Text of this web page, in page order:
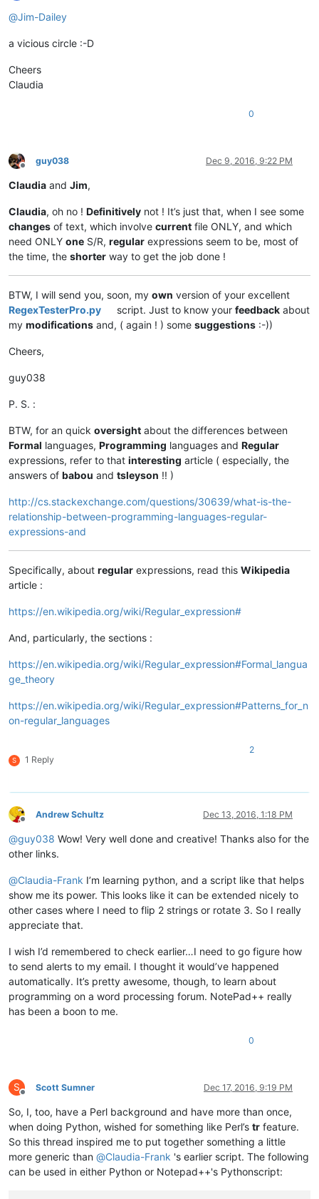
@Jim-Dailey
a vicious circle :-D
Cheers
Claudia
0
Offline
guy038 Dec 9, 2016, 9:22 PM
Claudia and Jim,
Claudia, oh no ! Definitively not ! It’s just that, when I see some
changes of text, which involve current file ONLY, and which
need ONLY one S/R, regular expressions seem to be, most of
the time, the shorter way to get the job done !
BTW, I will send you, soon, my own version of your excellent
RegexTesterPro.py
script. Just to know yourfeedback about
my modifications and, ( again ! ) some suggestions :-))
Cheers,
guy038
P. S. :
BTW, for an quick oversight about the differences between
Formal languages, Programming languages and Regular
expressions, refer to that interesting article ( especially, the
answers of babou and tsleyson !! )
http://cs.stackexchange.com/questions/30639/what-is-the-
relationship-between-programming-languages-regular-
expressions-and
Specifically, about regular expressions, read this Wikipedia
article :
https://en.wikipedia.org/wiki/Regular_expression#
And, particularly, the sections :
https://en.wikipedia.org/wiki/Regular_expression#Formal_langua
ge_theory
https://en.wikipedia.org/wiki/Regular_expression#Patterns_for_n
on-regular_languages
S 1 Reply
2
Offline
Andrew Schultz Dec 13, 2016, 1:18 PM
@guy038 Wow! Very well done and creative! Thanks also for the
other links.
@Claudia-Frank I’m learning python, and a script like that helps
show me its power. This looks like it can be extended nicely to
other cases where I need to flip 2 strings or rotate 3. So I really
appreciate that.
I wish I’d remembered to check earlier…I need to go figure how
to send alerts to my email. I thought it would’ve happened
automatically. It’s pretty awesome, though, to learn about
programming on a word processing forum. NotePad++ really
has been a boon to me.
0
S
Offline
Scott Sumner Dec 17, 2016, 9:19 PM
So, I, too, have a Perl background and have more than once,
when doing Python, wished for something like Perl’s tr feature.
So this thread inspired me to put together something a little
more generic than @Claudia-Frank 's earlier script. The following
can be used in either Python or Notepad++'s Pythonscript: